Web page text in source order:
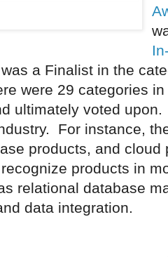
a Finalist in the
were 29 categories
ultimately voted
For instance,
products, and
products in
relational database
data integration.